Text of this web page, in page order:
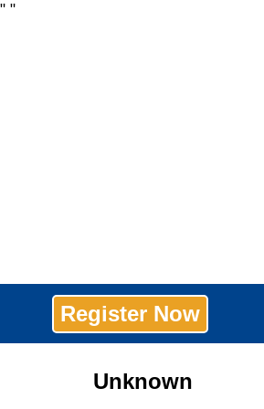
" "
Register Now
Unknown